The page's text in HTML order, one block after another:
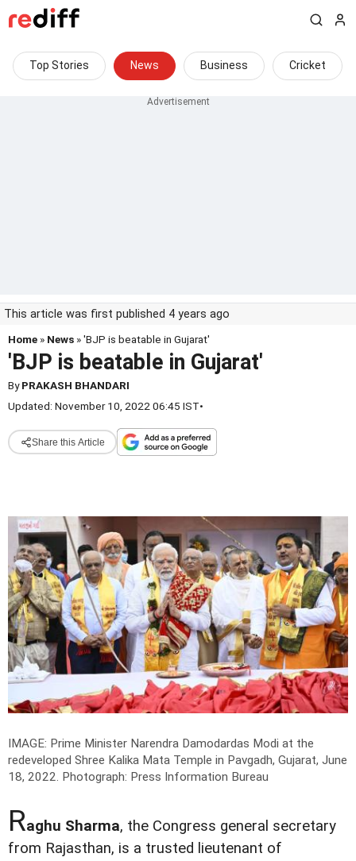
Top Stories News Business Cricket
This article was first published 4 years ago
Home » News » 'BJP is beatable in Gujarat'
'BJP is beatable in Gujarat'
ByPRAKASH BHANDARI
Updated: November 10, 2022 06:45 IST•
Share this Article
IMAGE: Prime Minister Narendra Damodardas Modi at the
redeveloped Shree Kalika Mata Temple in Pavgadh, Gujarat, June
18, 2022. Photograph: Press Information Bureau
Raghu Sharma, the Congress general secretary
from Rajasthan, is a trusted lieutenant of